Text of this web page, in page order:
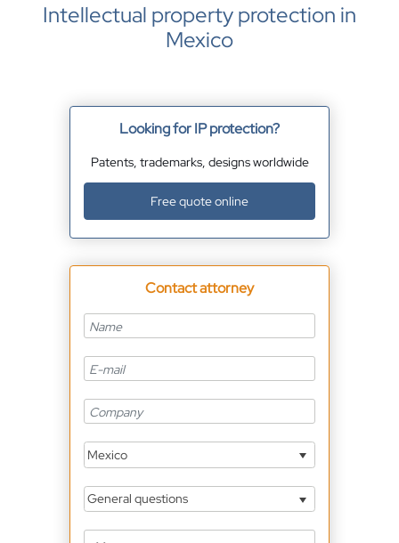
Intellectual property protection in
Mexico
Looking for IP protection?
Patents, trademarks, designs worldwide
Free quote online
Contact attorney
Mexico
General questions